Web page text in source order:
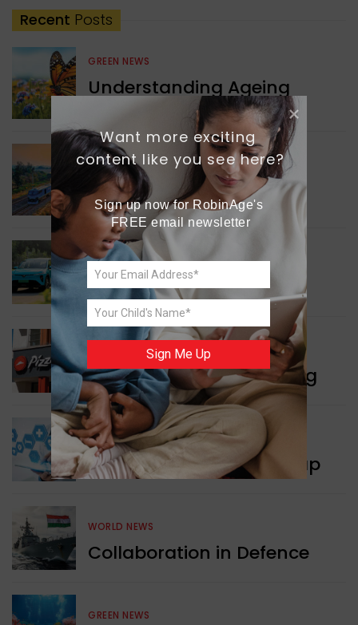
Recent Posts
GREEN NEWS
Understanding Ageing
Through Butterflies
WORLD NEWS
Enhancing Railway
Connectivity
INDIA NEWS
Delhi’s New Taxi Service
WORLD NEWS
Pizza Hut’s New Beginning
WORLD NEWS
New Innovation Roadmap
WORLD NEWS
Collaboration in Defence
GREEN NEWS
Want more exciting
content like you see here?
Sign up now for RobinAge's
FREE email newsletter
Sign Me Up